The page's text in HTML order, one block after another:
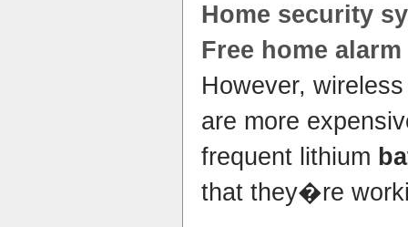
Home security
Free home
However,
are more
frequent lithium
that they�re